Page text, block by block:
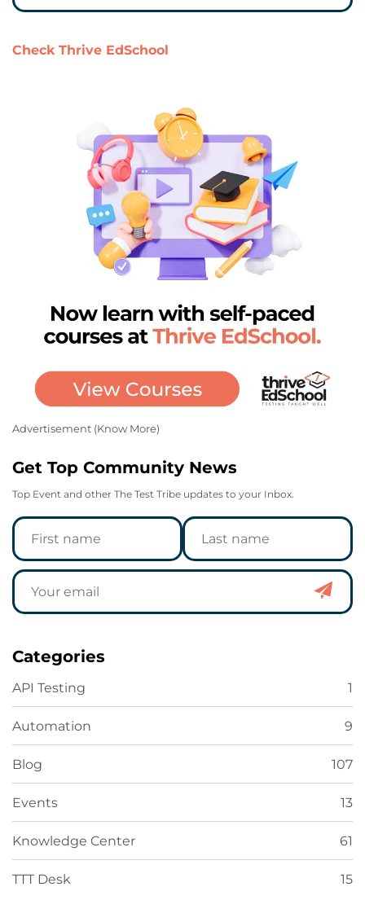
Check Thrive EdSchool
Advertisement (Know More)
Get Top Community News
Top Event and other The Test Tribe updates to your Inbox.
Categories
API Testing 1
Automation 9
Blog 107
Events 13
Knowledge Center 61
TTT Desk 15